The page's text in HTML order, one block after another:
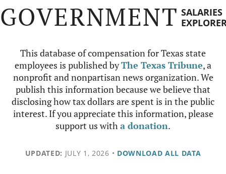
GOVERNMENT SALARIES
This database of compensation for Texas state
employees is published byThe Texas Tribune, a
nonprofit and nonpartisan news organization. We
publish this information because we believe that
disclosing how tax dollars are spent is in the public
interest. If you appreciate this information, please
support us witha donation.
UPDATED: JULY 1, 2026 • DOWNLOAD ALL DATA